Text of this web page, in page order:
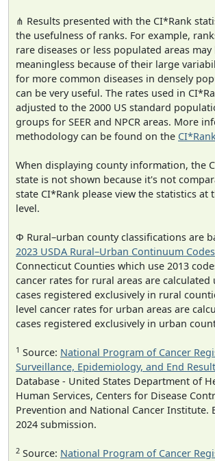
⋔ Results presented with the CI*Rank
the usefulness of ranks. For example,
rare diseases or less populated areas
meaningless because of their large
for more common diseases in densely
can be very useful. The rates used in
adjusted to the 2000 US standard
groups for SEER and NPCR areas. More
methodology can be found on the
When displaying county information, the
state is not shown because it's not
state CI*Rank please view the statistics at
level.
Φ Rural–urban county classifications are
2023 USDA Rural–Urban Continuum Codes
Connecticut Counties which use 2013
cancer rates for rural areas are calculated
cases registered exclusively in rural
level cancer rates for urban areas are
cases registered exclusively in urban
1 Source: National Program of Cancer
Surveillance, Epidemiology, and End
Database - United States Department of
Human Services, Centers for Disease
Prevention and National Cancer Institute.
2024 submission.
2 Source: National Program of Cancer